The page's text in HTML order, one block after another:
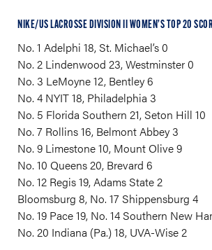
NIKE/US LACROSSE DIVISION II WOMEN’S TOP 20
No. 1 Adelphi 18, St. Michael’s 0
No. 2 Lindenwood 23, Westminster 0
No. 3 LeMoyne 12, Bentley 6
No. 4 NYIT 18, Philadelphia 3
No. 5 Florida Southern 21, Seton Hill 10
No. 7 Rollins 16, Belmont Abbey 3
No. 9 Limestone 10, Mount Olive 9
No. 10 Queens 20, Brevard 6
No. 12 Regis 19, Adams State 2
Bloomsburg 8, No. 17 Shippensburg 4
No. 19 Pace 19, No. 14 Southern New
No. 20 Indiana (Pa.) 18, UVA-Wise 2